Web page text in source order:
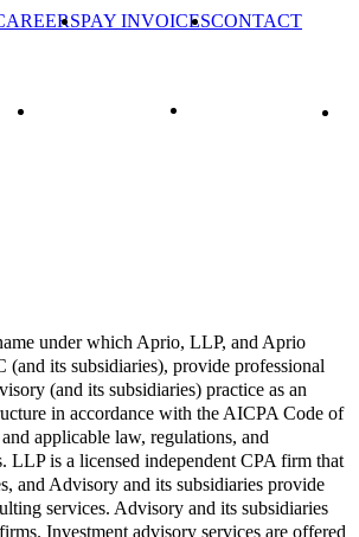
PAY INVOICESCONTACT
under which Aprio, LLP, and Aprio
its subsidiaries), provide professional
(and its subsidiaries) practice as an
in accordance with the AICPA Code of
applicable law, regulations, and
LLP is a licensed independent CPA firm that
and Advisory and its subsidiaries provide
services. Advisory and its subsidiaries
Investment advisory services are offered